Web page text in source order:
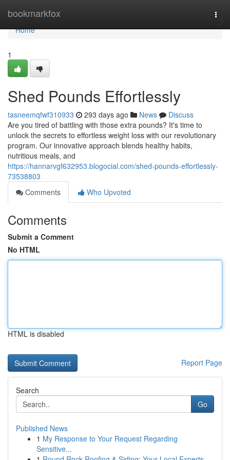
bookmarkfox
Home
Home
1
Shed Pounds Effortlessly
tasneemqfwf310933 293 days ago News
Discuss
Are you tired of battling with those extra pounds? It's time to
unlock the secrets to effortless weight loss with our revolutionary
program. Our innovative approach blends healthy habits,
nutritious meals, and
https://hannarvgf632953.blogocial.com/shed-pounds-effortlessly-
73538803
Comments
Who Upvoted
Comments
Submit a Comment
No HTML
HTML is disabled
Report Page
Search
Go
Published News
1 My Response to Your Request Regarding
Sensitive...